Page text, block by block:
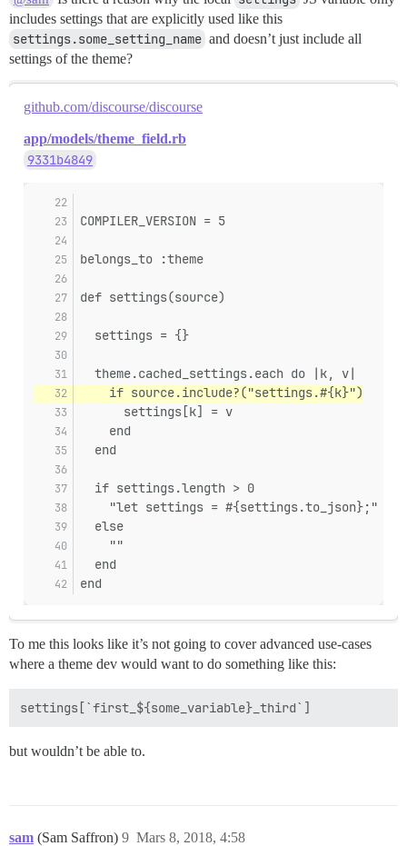
includes settings that are explicitly used like this
settings.some_setting_name and doesn’t just include all
settings of the theme?
github.com/discourse/discourse
app/models/theme_field.rb
9331b4849
COMPILER_VERSION = 5
belongs_to :theme
def settings(source)
  settings = {}
  theme.cached_settings.each do |k, v|
    if source.include?("settings.#{k}")
      settings[k] = v
    end
  end
  if settings.length > 0
    "let settings = #{settings.to_json};"
  else
    ""
  end
end
To me this looks like it’s not going to cover advanced use-cases
where a theme dev would want to do something like this:
but wouldn’t be able to.
sam (Sam Saffron) Mars 8, 2018, 4:58
9